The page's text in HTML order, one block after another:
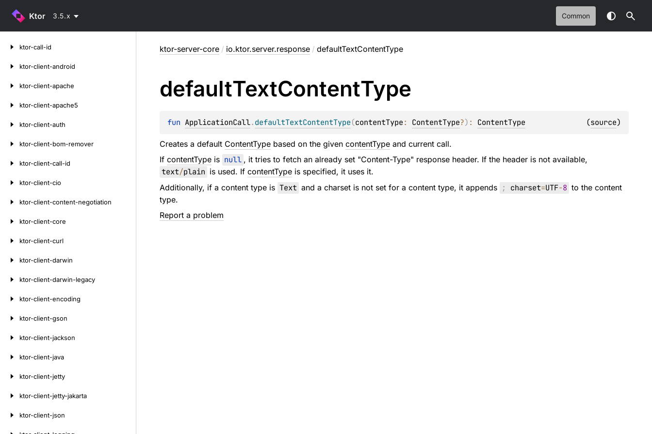
Ktor 3.5.x Common
ktor-call-id
ktor-client-android
ktor-client-apache
ktor-client-apache5
ktor-client-auth
ktor-client-bom-remover
ktor-client-call-id
ktor-client-cio
ktor-client-content-negotiation
ktor-client-core
ktor-client-curl
ktor-client-darwin
ktor-client-darwin-legacy
ktor-client-encoding
ktor-client-gson
ktor-client-jackson
ktor-client-java
ktor-client-jetty
ktor-client-jetty-jakarta
ktor-client-json
ktor-server-core / io.ktor.server.response / defaultTextContentType
defaultTextContentType
fun ApplicationCall.defaultTextContentType(contentType: ContentType?) : ContentType (source)
Creates a default ContentTypebased on the given contentTypeand current call.
If contentTypeis null , it tries to fetch an already set "Content-Type" response header. If the header is not available,
text/plain is used. If contentTypeis specified, it uses it.
Additionally, if a content type is Text and a charset is not set for a content type, it appends ; charset=UTF-8 to the content
type.
Report a problem